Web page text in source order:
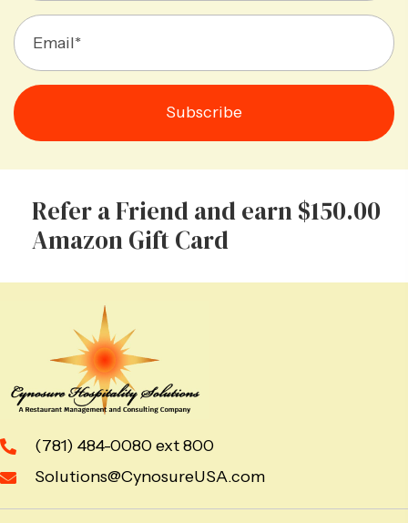
Subscribe
Refer a Friend and earn $150.00
Amazon Gift Card
(781) 484-0080 ext 800
Solutions@CynosureUSA.com